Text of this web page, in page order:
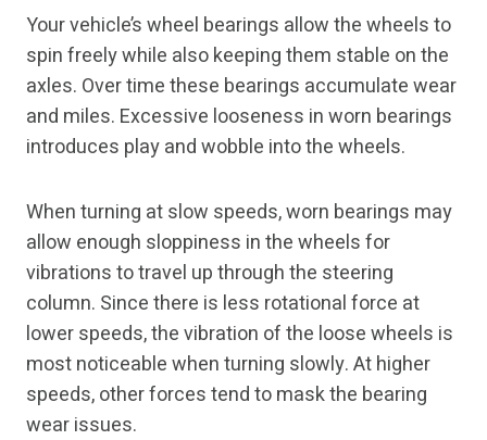
Your vehicle’s wheel bearings allow the wheels to
spin freely while also keeping them stable on the
axles. Over time these bearings accumulate wear
and miles. Excessive looseness in worn bearings
introduces play and wobble into the wheels.
When turning at slow speeds, worn bearings may
allow enough sloppiness in the wheels for
vibrations to travel up through the steering
column. Since there is less rotational force at
lower speeds, the vibration of the loose wheels is
most noticeable when turning slowly. At higher
speeds, other forces tend to mask the bearing
wear issues.